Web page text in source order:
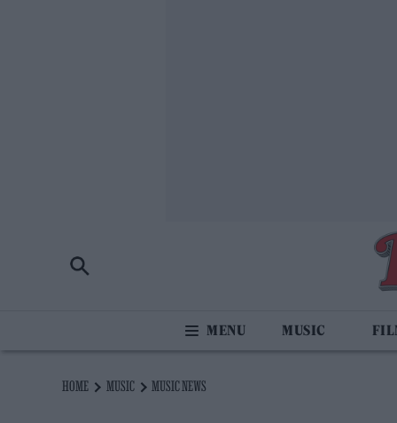
MUSIC
HOME MUSIC MUSIC NEWS